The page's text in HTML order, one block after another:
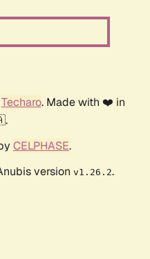
Techaro. Made with ❤️ in
CELPHASE.
version v1.26.2.